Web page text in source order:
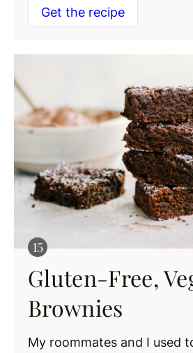
Get the recipe
Gluten-Free,
Brownies
My roommates and I used